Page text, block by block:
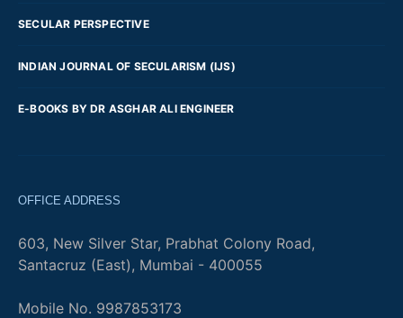
SECULAR PERSPECTIVE
INDIAN JOURNAL OF SECULARISM (IJS)
E-BOOKS BY DR ASGHAR ALI ENGINEER
OFFICE ADDRESS
603, New Silver Star, Prabhat Colony Road,
Santacruz (East), Mumbai - 400055
Mobile No. 9987853173